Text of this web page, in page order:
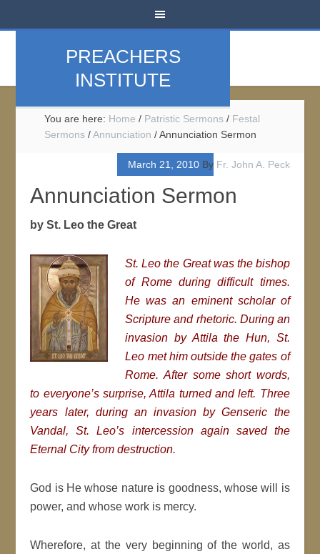
PREACHERS
INSTITUTE
You are here: Home / Patristic Sermons / Festal
Sermons / Annunciation /Annunciation Sermon
March 21, 2010By Fr. John A. Peck
Annunciation Sermon
by St. Leo the Great
St. Leo the Great was the bishop
of Rome during difficult times.
He was an eminent scholar of
Scripture and rhetoric. During an
invasion by Attila the Hun, St.
Leo met him outside the gates of
Rome. After some short words,
to everyone’s surprise, Attila turned and left. Three
years later, during an invasion by Genseric the
Vandal, St. Leo’s intercession again saved the
Eternal City from destruction.
God is He whose nature is goodness, whose will is
power, and whose work is mercy.
Wherefore, at the very beginning of the world, as